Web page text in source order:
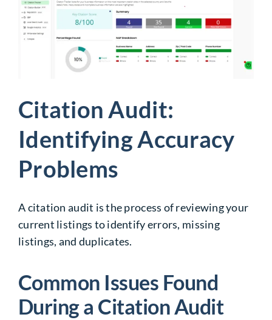
Citation Audit:
Identifying Accuracy
Problems
A citation audit is the process of reviewing your
current listings to identify errors, missing
listings, and duplicates.
Common Issues Found
During a Citation Audit